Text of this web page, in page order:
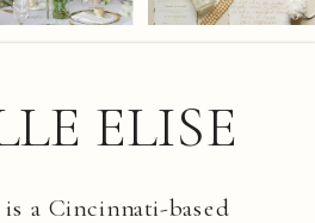
a Cincinnati-based
ELISE